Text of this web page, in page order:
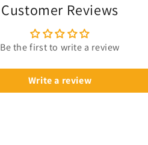
Customer Reviews
Be the first to write a review
Write a review